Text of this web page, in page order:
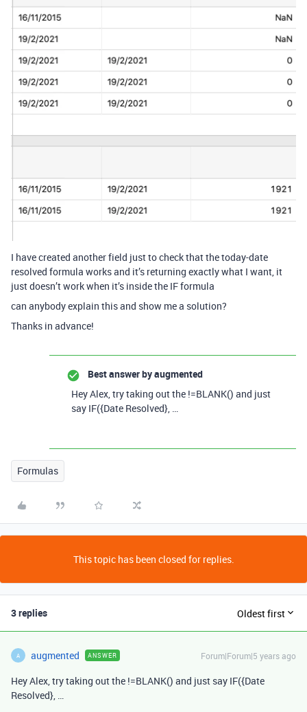
I have created another field just to check that the today-date
resolved formula works and it’s returning exactly what I want, it
just doesn’t work when it’s inside the IF formula
can anybody explain this and show me a solution?
Thanks in advance!
Best answer byaugmented
Hey Alex, try taking out the !=BLANK() and just
say IF({Date Resolved}, …
Formulas
This topic has been closed for replies.
3 replies Oldest first
A augmented ANSWER Forum|Forum|5 years ago
Hey Alex, try taking out the !=BLANK() and just say IF({Date
Resolved}, …